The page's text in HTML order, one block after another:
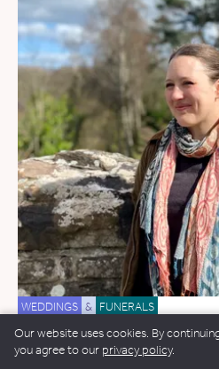
WEDDINGS & FUNERALS
Jenny Ashley
Our website uses cookies. By
you agree to our privacy policy.